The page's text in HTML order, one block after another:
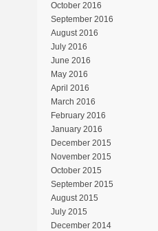
October 2016
September 2016
August 2016
July 2016
June 2016
May 2016
April 2016
March 2016
February 2016
January 2016
December 2015
November 2015
October 2015
September 2015
August 2015
July 2015
December 2014